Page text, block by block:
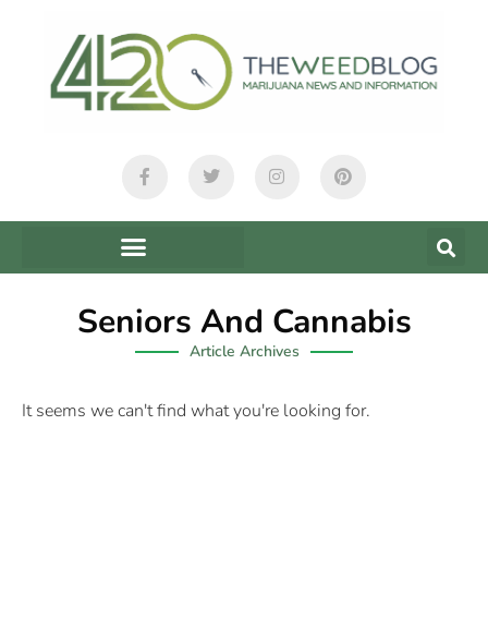
Seniors And Cannabis
Article Archives
It seems we can't find what you're looking for.